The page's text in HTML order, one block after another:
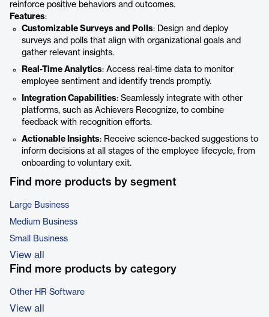
reinforce positive behaviors and outcomes.
Features:
Customizable Surveys and Polls: Design and deploy
surveys and polls that align with organizational goals and
gather relevant insights.
Real-Time Analytics: Access real-time data to monitor
employee sentiment and identify trends promptly.
Integration Capabilities: Seamlessly integrate with other
platforms, such as Achievers Recognize, to combine
feedback with recognition efforts.
Actionable Insights: Receive science-backed suggestions to
inform decisions at all stages of the employee lifecycle, from
onboarding to voluntary exit.
Find more products by segment
Large Business
Medium Business
Small Business
View all
Find more products by category
Other HR Software
View all